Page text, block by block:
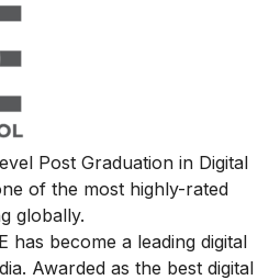
Post Graduation in Digital
of the most highly-rated
globally.
has become a leading digital
Awarded as the best digital